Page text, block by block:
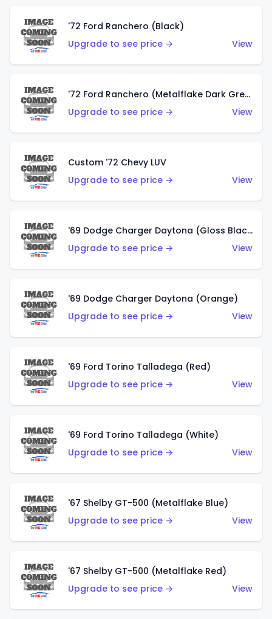
'72 Ford Ranchero (Black)
Upgrade to see price →
View
'72 Ford Ranchero (Metalflake Dark Green)
Upgrade to see price →
View
Custom '72 Chevy LUV
Upgrade to see price →
View
'69 Dodge Charger Daytona (Gloss Black)
Upgrade to see price →
View
'69 Dodge Charger Daytona (Orange)
Upgrade to see price →
View
'69 Ford Torino Talladega (Red)
Upgrade to see price →
View
'69 Ford Torino Talladega (White)
Upgrade to see price →
View
'67 Shelby GT-500 (Metalflake Blue)
Upgrade to see price →
View
'67 Shelby GT-500 (Metalflake Red)
Upgrade to see price →
View